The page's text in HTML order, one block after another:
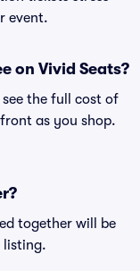
event.
on Vivid Seats?
the full cost of
as you shop.
together will be
listing.